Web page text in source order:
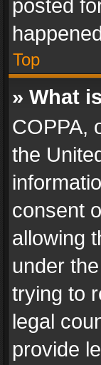
posted
Top
» What
COPPA,
the
consent
allowing
under
trying to
legal
provide